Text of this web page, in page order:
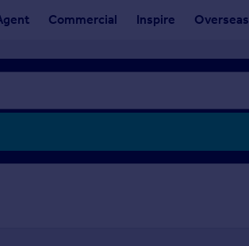
Commercial Inspire Overseas